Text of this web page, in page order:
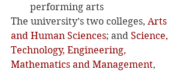
performing arts
The university’s two colleges, Arts
and Human Sciences; and Science,
Technology, Engineering,
Mathematics and Management,